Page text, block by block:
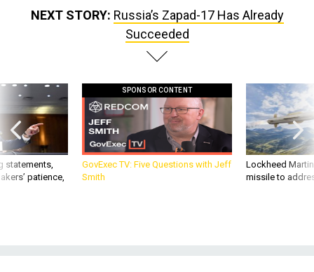
NEXT STORY: Russia’s Zapad-17 Has Already
Succeeded
statements,
patience,
SPONSOR CONTENT
GovExec TV: Five Questions with Jeff
Smith
Lockheed
missile to